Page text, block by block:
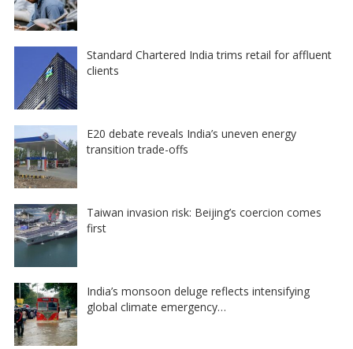
Standard Chartered India trims retail for affluent
clients
E20 debate reveals India’s uneven energy
transition trade-offs
Taiwan invasion risk: Beijing’s coercion comes
first
India’s monsoon deluge reflects intensifying
global climate emergency…